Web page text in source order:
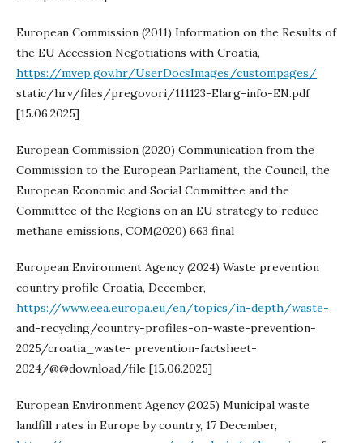
European Commission (2011) Information on the Results of
the EU Accession Negotiations with Croatia,
https://mvep.gov.hr/UserDocsImages/custompages/
static/hrv/files/pregovori/111123-Elarg-info-EN.pdf
[15.06.2025]
European Commission (2020) Communication from the
Commission to the European Parliament, the Council, the
European Economic and Social Committee and the
Committee of the Regions on an EU strategy to reduce
methane emissions, COM(2020) 663 final
European Environment Agency (2024) Waste prevention
country profile Croatia, December,
https://www.eea.europa.eu/en/topics/in-depth/waste-
and-recycling/country-profiles-on-waste-prevention-
2025/croatia_waste- prevention-factsheet-
2024/@@download/file [15.06.2025]
European Environment Agency (2025) Municipal waste
landfill rates in Europe by country, 17 December,